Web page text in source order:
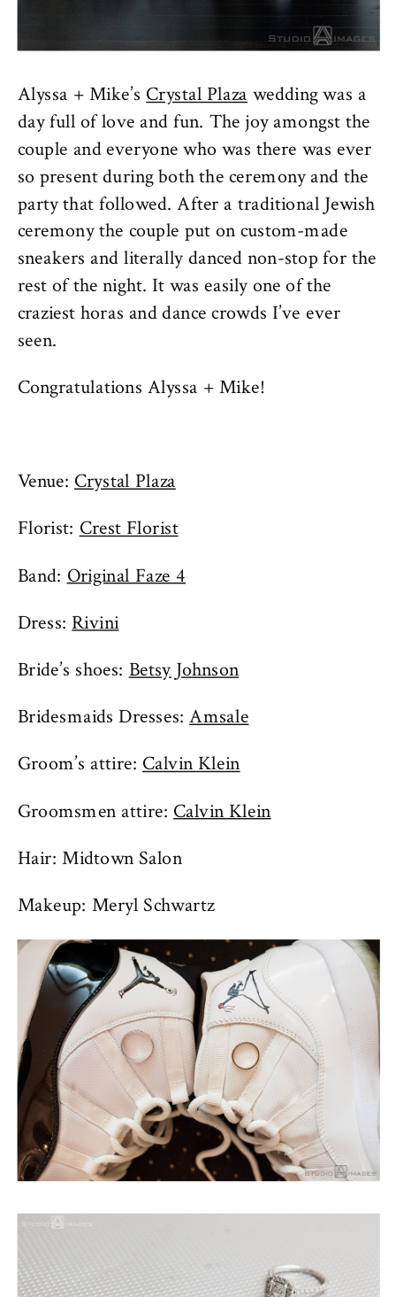
Alyssa + Mike’sCrystal Plaza wedding was a
day full of love and fun. The joy amongst the
couple and everyone who was there was ever
so present during both the ceremony and the
party that followed. After a traditional Jewish
ceremony the couple put on custom-made
sneakers and literally danced non-stop for the
rest of the night. It was easily one of the
craziest horas and dance crowds I’ve ever
seen.
Congratulations Alyssa + Mike!
Venue:Crystal Plaza
Florist:Crest Florist
Band:Original Faze 4
Dress:Rivini
Bride’s shoes:Betsy Johnson
Bridesmaids Dresses:Amsale
Groom’s attire: Calvin Klein
Groomsmen attire: Calvin Klein
Hair: Midtown Salon
Makeup: Meryl Schwartz